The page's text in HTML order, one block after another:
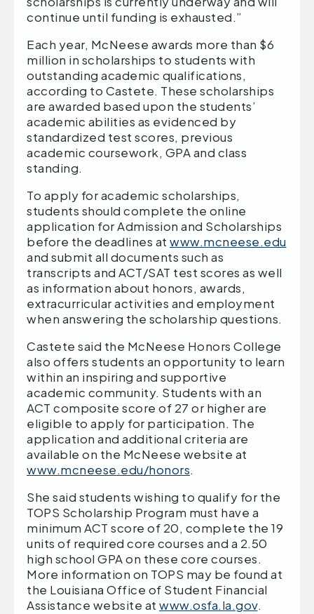
continue until funding is exhausted.”
Each year, McNeese awards more than $6
million in scholarships to students with
outstanding academic qualifications,
according to Castete. These scholarships
are awarded based upon the students’
academic abilities as evidenced by
standardized test scores, previous
academic coursework, GPA and class
standing.
To apply for academic scholarships,
students should complete the online
application for Admission and Scholarships
before the deadlines at www.mcneese.edu
and submit all documents such as
transcripts and ACT/SAT test scores as well
as information about honors, awards,
extracurricular activities and employment
when answering the scholarship questions.
Castete said the McNeese Honors College
also offers students an opportunity to learn
within an inspiring and supportive
academic community. Students with an
ACT composite score of 27 or higher are
eligible to apply for participation. The
application and additional criteria are
available on the McNeese website at
www.mcneese.edu/honors.
She said students wishing to qualify for the
TOPS Scholarship Program must have a
minimum ACT score of 20, complete the 19
units of required core courses and a 2.50
high school GPA on these core courses.
More information on TOPS may be found at
the Louisiana Office of Student Financial
Assistance website at www.osfa.la.gov.